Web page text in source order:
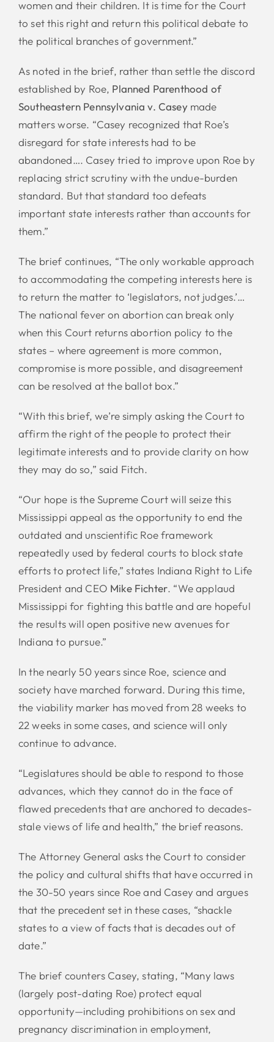
women and their children. It is time for the Court
to set this right and return this political debate to
the political branches of government.”
As noted in the brief, rather than settle the discord
established by Roe, Planned Parenthood of
Southeastern Pennsylvania v. Caseymade
matters worse. “Casey recognized that Roe’s
disregard for state interests had to be
abandoned…. Casey tried to improve upon Roe by
replacing strict scrutiny with the undue-burden
standard. But that standard too defeats
important state interests rather than accounts for
them.”
The brief continues, “The only workable approach
to accommodating the competing interests here is
to return the matter to ‘legislators, not judges.’…
The national fever on abortion can break only
when this Court returns abortion policy to the
states – where agreement is more common,
compromise is more possible, and disagreement
can be resolved at the ballot box.”
“With this brief, we’re simply asking the Court to
affirm the right of the people to protect their
legitimate interests and to provide clarity on how
they may do so,” said Fitch.
“Our hope is the Supreme Court will seize this
Mississippi appeal as the opportunity to end the
outdated and unscientific Roe framework
repeatedly used by federal courts to block state
efforts to protect life,” states Indiana Right to Life
President and CEO Mike Fichter. “We applaud
Mississippi for fighting this battle and are hopeful
the results will open positive new avenues for
Indiana to pursue.”
In the nearly 50 years since Roe, science and
society have marched forward. During this time,
the viability marker has moved from 28 weeks to
22 weeks in some cases, and science will only
continue to advance.
“Legislatures should be able to respond to those
advances, which they cannot do in the face of
flawed precedents that are anchored to decades-
stale views of life and health,” the brief reasons.
The Attorney General asks the Court to consider
the policy and cultural shifts that have occurred in
the 30-50 years since Roe and Casey and argues
that the precedent set in these cases, “shackle
states to a view of facts that is decades out of
date.”
The brief counters Casey, stating, “Many laws
(largely post-dating Roe) protect equal
opportunity—including prohibitions on sex and
pregnancy discrimination in employment,